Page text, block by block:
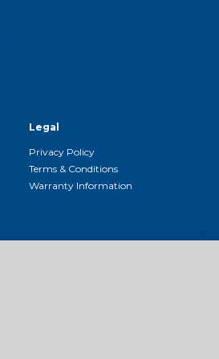
Legal
Privacy Policy
Terms & Conditions
Warranty Information